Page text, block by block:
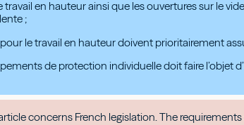
travail en hauteur ainsi que les ouvertures sur le
;
le travail en hauteur doivent prioritairement
de protection individuelle doit faire l’objet
concerns French legislation. The